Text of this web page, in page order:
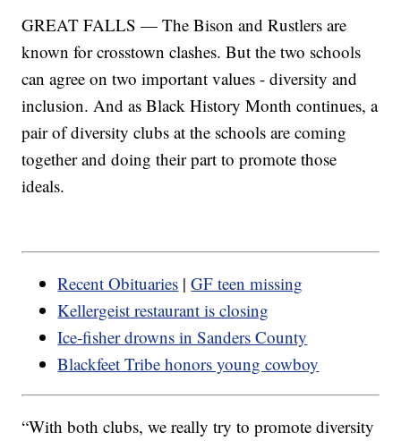
GREAT FALLS — The Bison and Rustlers are
known for crosstown clashes. But the two schools
can agree on two important values - diversity and
inclusion. And as Black History Month continues, a
pair of diversity clubs at the schools are coming
together and doing their part to promote those
ideals.
Recent Obituaries |GF teen missing
Kellergeist restaurant is closing
Ice-fisher drowns in Sanders County
Blackfeet Tribe honors young cowboy
“With both clubs, we really try to promote diversity